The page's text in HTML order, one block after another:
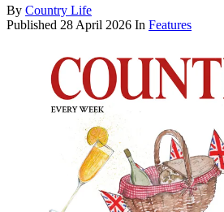
By Country Life
Published 28 April 2026 In Features